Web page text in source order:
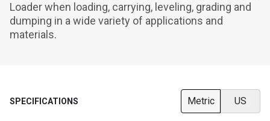
Loader when loading, carrying, leveling, grading and
dumping in a wide variety of applications and
materials.
SPECIFICATIONS Metric US